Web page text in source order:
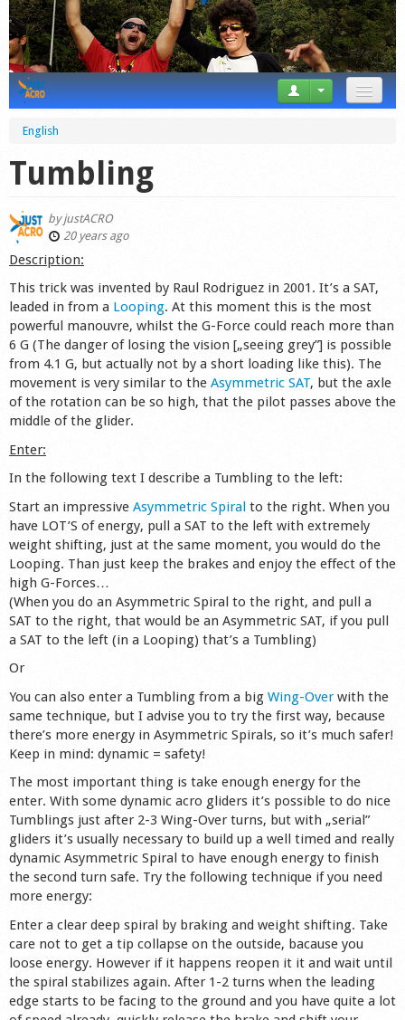
News
Forum
Startplaces
Calendar
Gear
Market
Shop
English
Tumbling
byjustACRO
20 years ago
Description:
This trick was invented by Raul Rodriguez in 2001. It’s a SAT,
leaded in from a Looping. At this moment this is the most
powerful manouvre, whilst the G-Force could reach more than
6 G (The danger of losing the vision [„seeing grey”] is possible
from 4.1 G, but actually not by a short loading like this). The
movement is very similar to the Asymmetric SAT, but the axle
of the rotation can be so high, that the pilot passes above the
middle of the glider.
Enter:
In the following text I describe a Tumbling to the left:
Start an impressive Asymmetric Spiral to the right. When you
have LOT’S of energy, pull a SAT to the left with extremely
weight shifting, just at the same moment, you would do the
Looping. Than just keep the brakes and enjoy the effect of the
high G-Forces…
(When you do an Asymmetric Spiral to the right, and pull a
SAT to the right, that would be an Asymmetric SAT, if you pull
a SAT to the left (in a Looping) that’s a Tumbling)
Or
You can also enter a Tumbling from a big Wing-Overwith the
same technique, but I advise you to try the first way, because
there’s more energy in Asymmetric Spirals, so it’s much safer!
Keep in mind: dynamic = safety!
The most important thing is take enough energy for the
enter. With some dynamic acro gliders it’s possible to do nice
Tumblings just after 2-3 Wing-Over turns, but with „serial”
gliders it’s usually necessary to build up a well timed and really
dynamic Asymmetric Spiral to have enough energy to finish
the second turn safe. Try the following technique if you need
more energy:
Enter a clear deep spiral by braking and weight shifting. Take
care not to get a tip collapse on the outside, bacause you
loose energy. However if it happens reopen it it and wait until
the spiral stabilizes again. After 1-2 turns when the leading
edge starts to be facing to the ground and you have quite a lot